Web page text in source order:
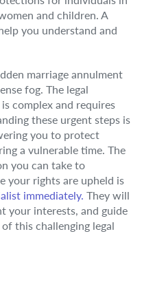
and children. A
you understand and
marriage annulment
fog. The legal
complex and requires
these urgent steps is
you to protect
a vulnerable time. The
you can take to
your rights are upheld is
immediately. They will
your interests, and guide
this challenging legal